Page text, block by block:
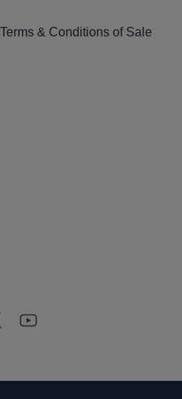
& Conditions of Sale